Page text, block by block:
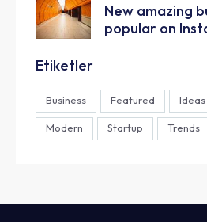
New amazing
popular on
Etiketler
Business Featured Ideas
Modern Startup Trends